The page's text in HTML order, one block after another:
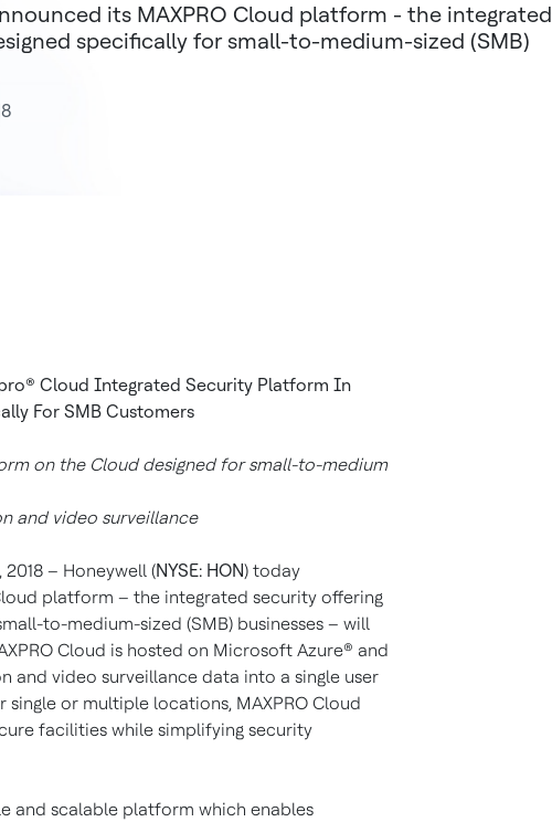
its MAXPRO Cloud platform - the integrated
specifically for small-to-medium-sized (SMB)
Cloud Integrated Security Platform In
For SMB Customers
on the Cloud designed for small-to-medium
and video surveillance
2018 – Honeywell (NYSE: HON) today
platform – the integrated security offering
to-medium-sized (SMB) businesses – will
Cloud is hosted on Microsoft Azure® and
and video surveillance data into a single user
or multiple locations, MAXPRO Cloud
facilities while simplifying security
and scalable platform which enables